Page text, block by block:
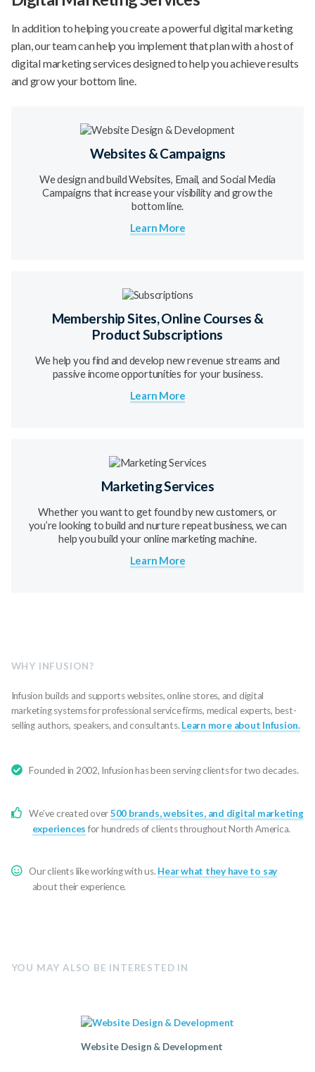
In addition to helping you create a powerful digital marketing
plan, our team can help you implement that plan with a host of
digital marketing services designed to help you achieve results
and grow your bottom line.
Websites & Campaigns
We design and build Websites, Email, and Social Media
Campaigns that increase your visibility and grow the
bottom line.
Learn More
Membership Sites, Online Courses &
Product Subscriptions
We help you find and develop new revenue streams and
passive income opportunities for your business.
Learn More
Marketing Services
Whether you want to get found by new customers, or
you’re looking to build and nurture repeat business, we can
help you build your online marketing machine.
Learn More
WHY INFUSION?
Infusion builds and supports websites, online stores, and digital
marketing systems for professional service firms, medical experts, best-
selling authors, speakers, and consultants. Learn more about Infusion.
Founded in 2002, Infusion has been serving clients for two decades.
We’ve created over500 brands, websites, and digital marketing
experiencesfor hundreds of clients throughout North America.
Our clients like working with us. Hear what they have to say
about their experience.
YOU MAY ALSO BE INTERESTED IN
Website Design & Development